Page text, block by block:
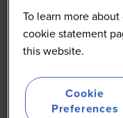
To learn more
cookie statement
this website.
Cookie
Preferences